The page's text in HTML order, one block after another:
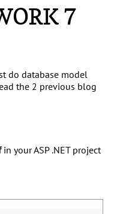
7
do database model
the 2 previous blog
in your ASP .NET project